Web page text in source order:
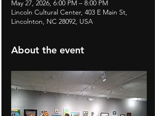
May 27, 2026, 6:00 PM – 8:00 PM
Lincoln Cultural Center, 403 E Main St,
Lincolnton, NC 28092, USA
About the event